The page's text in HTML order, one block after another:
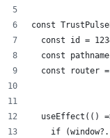
const
const id =
const
const router
useEffect(()
if